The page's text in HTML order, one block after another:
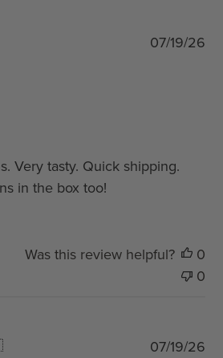
Very tasty. Quick shipping.
in the box too!
07/19/26
Was this review helpful?
0
0
07/19/26